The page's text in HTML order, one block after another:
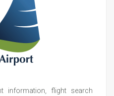
information, flight search